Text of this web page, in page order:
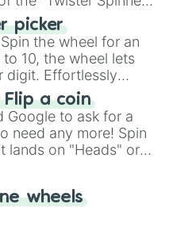
and laughter in
skill.
picker
the wheel for an
10, the wheel lets
digit. Effortlessly
with a spin of
Flip a coin
Google to ask for a
need any more! Spin
lands on "Heads" or
a coin flip anymore!
wheels